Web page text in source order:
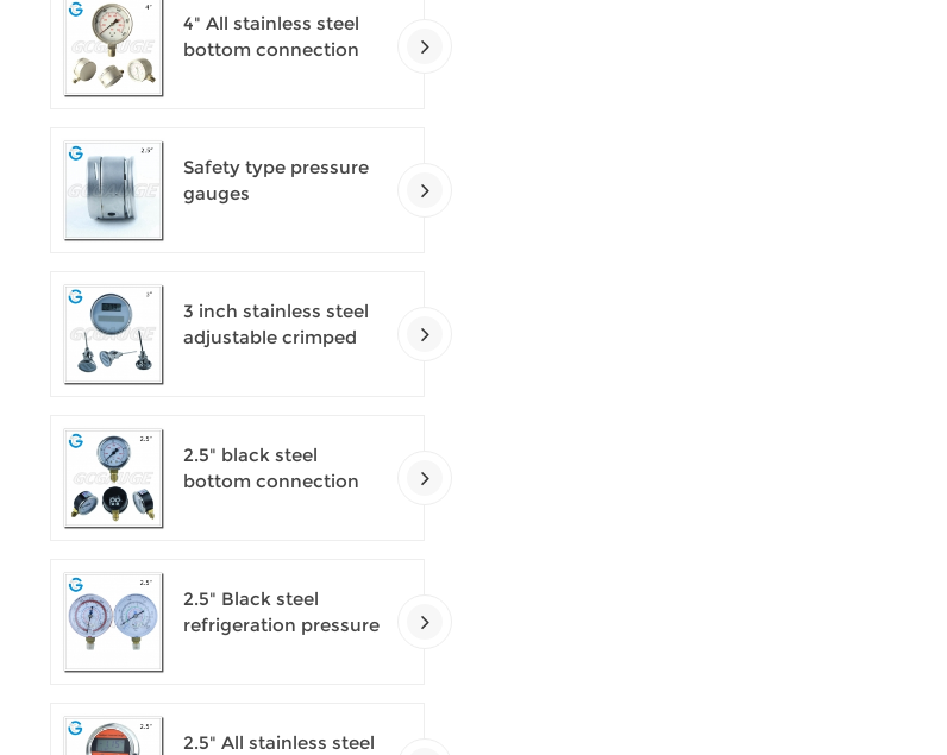
4" All stainless steel
bottom connection
Safety type pressure
gauges
3 inch stainless steel
adjustable crimped
2.5" black steel
bottom connection
2.5" Black steel
refrigeration pressure
2.5" All stainless steel